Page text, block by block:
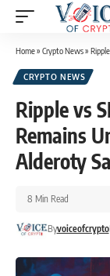
Home» Crypto News»
CRYPTO NEWS
Ripple vs
Remains
Alderoty
Byvoiceofcrypto
8 Min Read